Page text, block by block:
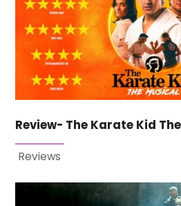
Review- The Karate Kid
Reviews